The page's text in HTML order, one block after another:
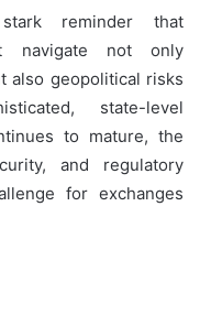
reminder that
navigate not only
also geopolitical risks
state-level
to mature, the
and regulatory
for exchanges